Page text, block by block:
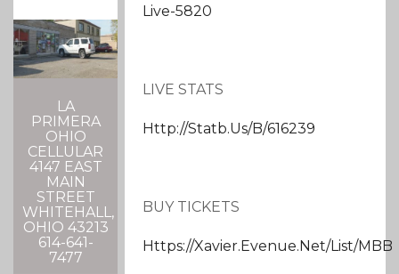
LA
PRIMERA
OHIO
CELLULAR
4147 EAST
MAIN
STREET
WHITEHALL,
OHIO 43213
614-641-
7477
Live-5820
LIVE STATS
Http://statb.us/b/616239
BUY TICKETS
Https://xavier.evenue.net/list/MBB